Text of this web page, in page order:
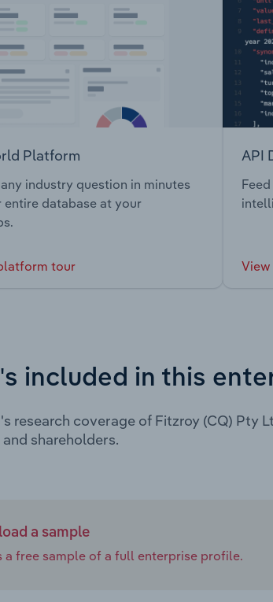
Platform
industry question in minutes
entire database at your
tour
API
included in this
research coverage of Fitzroy (CQ) Pty
shareholders.
a sample
a free sample of a full enterprise profile.